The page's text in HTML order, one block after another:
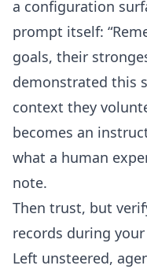
a configuration
prompt itself:
goals, their
demonstrated this
context they
becomes an
what a human
note.
Then trust, but
records during
Left unsteered,